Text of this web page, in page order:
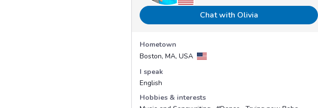
Chat with Olivia
Hometown
Boston, MA, USA
I speak
English
Hobbies & interests